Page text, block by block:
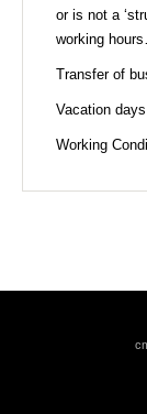
or is not a
working
Transfer of
Vacation
Working